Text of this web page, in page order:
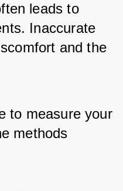
leads to
Inaccurate
and the
to measure your
methods